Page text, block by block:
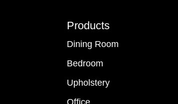
Products
Dining Room
Bedroom
Upholstery